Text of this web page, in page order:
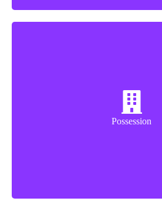
Possession
Dec-27